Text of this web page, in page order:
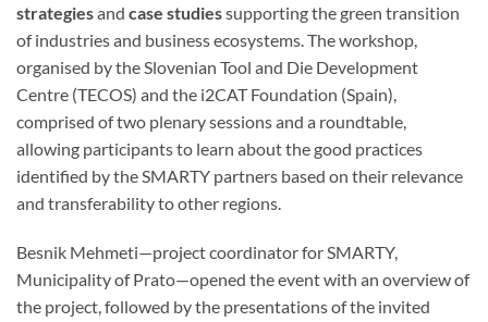
strategiesand case studiessupporting the green transition
of industries and business ecosystems. The workshop,
organised by the Slovenian Tool and Die Development
Centre (TECOS) and the i2CAT Foundation (Spain),
comprised of two plenary sessions and a roundtable,
allowing participants to learn about the good practices
identified by the SMARTY partners based on their relevance
and transferability to other regions.
Besnik Mehmeti—project coordinator for SMARTY,
Municipality of Prato—opened the event with an overview of
the project, followed by the presentations of the invited